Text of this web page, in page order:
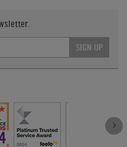
SIGN UP